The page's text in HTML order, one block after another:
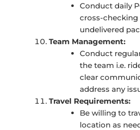
Conduct daily
cross-checking
undelivered
Team Management:
Conduct
the team i.e.
clear
address any
Travel Requirements:
Be willing to
location as